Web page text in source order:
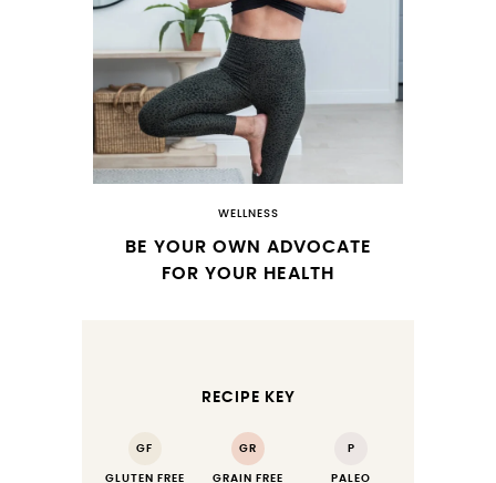
WELLNESS
BE YOUR OWN ADVOCATE
FOR YOUR HEALTH
RECIPE KEY
GF
GLUTEN FREE
GR
GRAIN FREE
P
PALEO